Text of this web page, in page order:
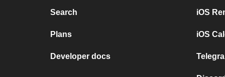
Search
Plans
Developer docs
iOS
iOS